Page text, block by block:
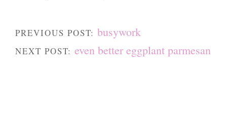
PREVIOUS POST: busywork
NEXT POST: even better eggplant parmesan